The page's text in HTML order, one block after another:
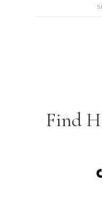
Find